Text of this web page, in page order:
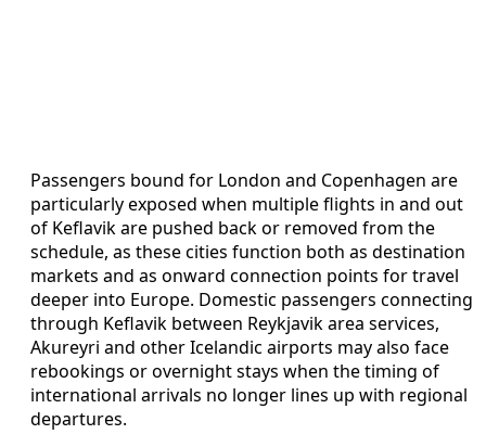
Passengers bound for London and Copenhagen are
particularly exposed when multiple flights in and out
of Keflavik are pushed back or removed from the
schedule, as these cities function both as destination
markets and as onward connection points for travel
deeper into Europe. Domestic passengers connecting
through Keflavik between Reykjavik area services,
Akureyri and other Icelandic airports may also face
rebookings or overnight stays when the timing of
international arrivals no longer lines up with regional
departures.